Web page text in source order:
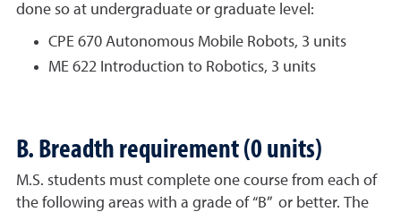
done so at undergraduate or graduate level:
CPE 670 Autonomous Mobile Robots, 3 units
ME 622 Introduction to Robotics, 3 units
B. Breadth requirement (0 units)
M.S. students must complete one course from each of
the following areas with a grade of “B” or better. The